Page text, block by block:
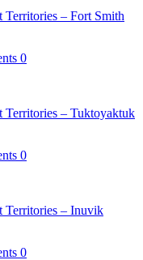
– Fort Smith
0
Territories – Tuktoyaktuk
0
Territories – Inuvik
0